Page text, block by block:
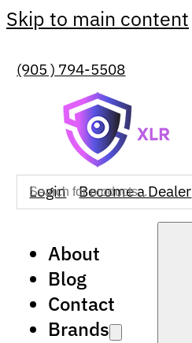
Skip to main content
(905 ) 794-5508
Login Become a Dealer
About
Blog
Contact
Brands